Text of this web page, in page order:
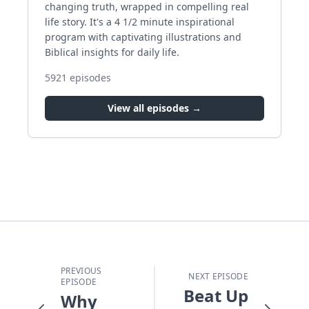
changing truth, wrapped in compelling real
life story. It's a 4 1/2 minute inspirational
program with captivating illustrations and
Biblical insights for daily life.
5921 episodes
View all episodes →
PREVIOUS
EPISODE
Why
NEXT EPISODE
Beat Up